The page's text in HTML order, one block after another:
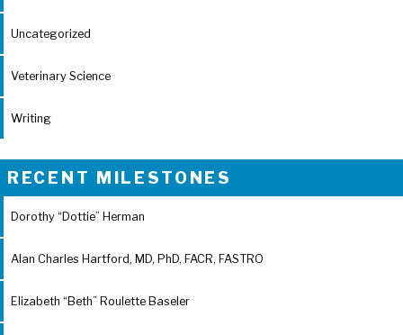
Uncategorized
Veterinary Science
Writing
RECENT MILESTONES
Dorothy “Dottie” Herman
Alan Charles Hartford, MD, PhD, FACR, FASTRO
Elizabeth “Beth” Roulette Baseler